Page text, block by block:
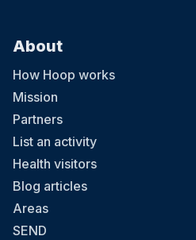
About
How Hoop works
Mission
Partners
List an activity
Health visitors
Blog articles
Areas
SEND